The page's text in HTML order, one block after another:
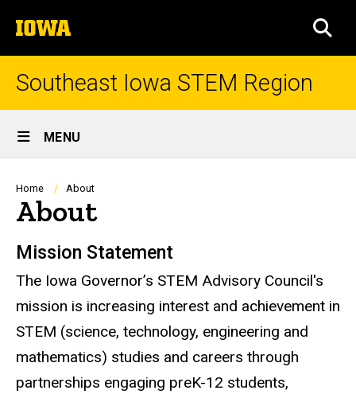
to
content
The
University
of
Southeast Iowa STEM Region
Site
Main
Navigation
MENU
Breadcrumb
Home About
About
Mission Statement
The Iowa Governor’s STEM Advisory Council's
mission is increasing interest and achievement in
STEM (science, technology, engineering and
mathematics) studies and careers through
partnerships engaging preK-12 students,